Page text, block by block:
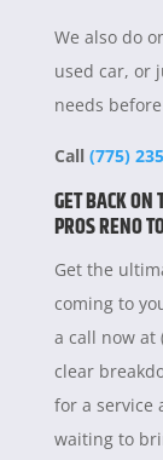
We also do
used car, or
needs
Call (775)
GET BACK
PROS RENO
Get the
coming to
a call now at
clear
for a service
waiting to